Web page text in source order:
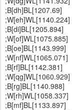
;B[dh]BL[1207.69]
;W[eh]WL[1140.224]
;B[di]BL[1205.894]
;W[of]WL[1075.885]
;B[oe]BL[1143.999]
;W[nf]WL[1065.071]
;B[rf]BL[1142.381]
;W[qg]WL[1060.929]
;B[rg]BL[1140.988]
;W[rh]WL[1058.337]
;B[mf]BL[1133.897]